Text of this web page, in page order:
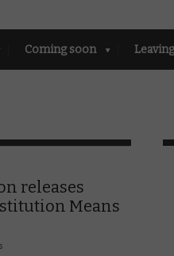
Coming soon Leaving
releases
Means